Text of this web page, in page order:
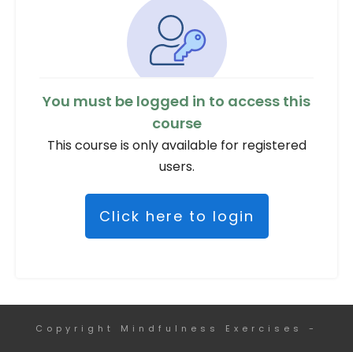
You must be logged in to access this
course
This course is only available for registered
users.
Click here to login
Copyright Mindfulness Exercises -